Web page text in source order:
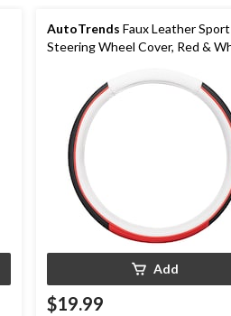
AutoTrends Faux Leather Sport
Steering Wheel Cover, Red &
Add
$19.99